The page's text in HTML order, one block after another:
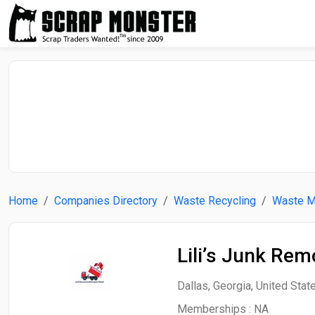
Home Companies Directory Waste Recycling Waste
Lili’s Junk
Dallas, Georgia, United
Memberships : NA